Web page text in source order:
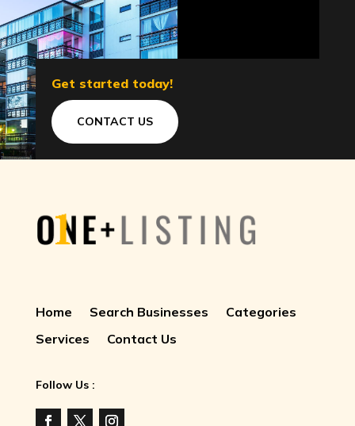
Get started today!
CONTACT US
Home Search Businesses
Categories
Services
Contact Us
Follow Us :